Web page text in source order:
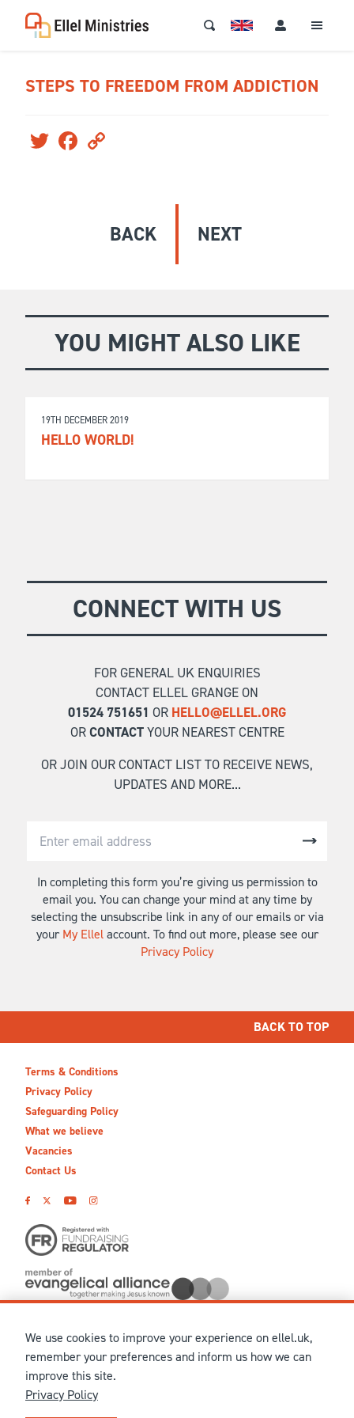
STEPS TO FREEDOM FROM ADDICTION
Twitter Facebook
BACK NEXT
YOU MIGHT ALSO LIKE
19TH DECEMBER 2019
HELLO WORLD!
CONNECT WITH US
FOR GENERAL UK ENQUIRIES
CONTACT ELLEL GRANGE ON
01524 751651 OR HELLO@ELLEL.ORG
ORCONTACTYOUR NEAREST CENTRE
OR JOIN OUR CONTACT LIST TO RECEIVE NEWS,
UPDATES AND MORE...
In completing this form you’re giving us permission to
email you. You can change your mind at any time by
selecting the unsubscribe link in any of our emails or via
your My Ellelaccount. To find out more, please see our
Privacy Policy
BACK TO TOP
Terms & Conditions
Privacy Policy
Safeguarding Policy
What we believe
Vacancies
Contact Us
© MMXXVI Ellel Ministries International. Registered in the
United Kingdom as The Christian Trust under charity number
1041237 and company number 02883771. Registered in Scotland
under charity number SCO 38860. Terms and conditions of sale
for physical products are published on our
We use cookies to improve your experience on ellel.uk,
remember your preferences and inform us how we can
improve this site.
Privacy Policy